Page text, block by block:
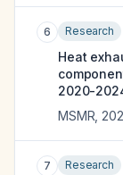
6 Research
Heat
2020-
MSMR
7 Research